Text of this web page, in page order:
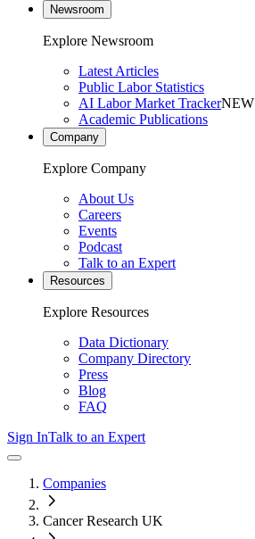
Newsroom
Explore Newsroom
Latest Articles
Public Labor Statistics
AI Labor Market TrackerNEW
Academic Publications
Company
Explore Company
About Us
Careers
Events
Podcast
Talk to an Expert
Resources
Explore Resources
Data Dictionary
Company Directory
Press
Blog
FAQ
Sign InTalk to an Expert
Companies
Cancer Research UK